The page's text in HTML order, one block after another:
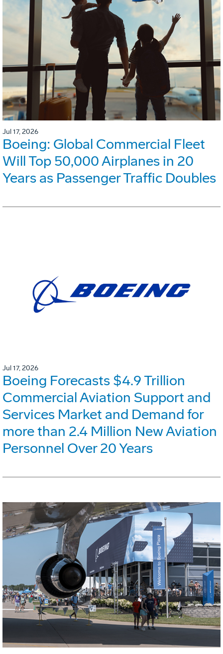
Jul 17, 2026
Boeing: Global Commercial Fleet
Will Top 50,000 Airplanes in 20
Years as Passenger Traffic Doubles
Jul 17, 2026
Boeing Forecasts $4.9 Trillion
Commercial Aviation Support and
Services Market and Demand for
more than 2.4 Million New Aviation
Personnel Over 20 Years